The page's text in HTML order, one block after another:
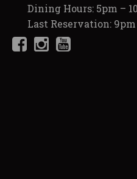
Dining Hours: 5pm –
Last Reservation: 9pm